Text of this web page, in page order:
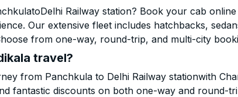
Railway station? Book your cab
Our extensive fleet includes hatchbacks,
from one-way, round-trip, and multi-city
travel?
from Panchkula to Delhi Railway stationwith
fantastic discounts on both one-way and round-